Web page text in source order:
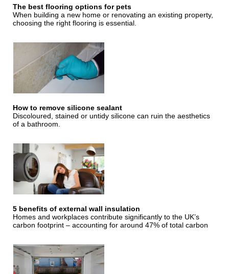
The best flooring options for pets
When building a new home or renovating an existing property,
choosing the right flooring is essential.
How to remove silicone sealant
Discoloured, stained or untidy silicone can ruin the aesthetics
of a bathroom.
5 benefits of external wall insulation
Homes and workplaces contribute significantly to the UK’s
carbon footprint – accounting for around 47% of total carbon